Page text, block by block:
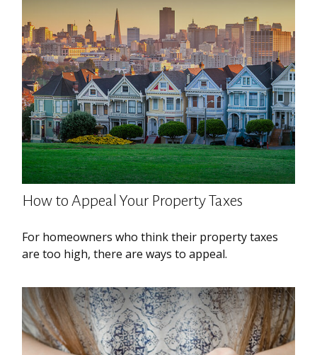
How to Appeal Your Property Taxes
For homeowners who think their property taxes
are too high, there are ways to appeal.